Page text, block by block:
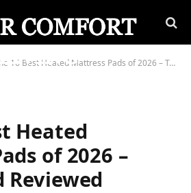
16 Best Heated Mattress Pads of 2026 – Tested and Reviewed
Heated
of 2026 –
Reviewed